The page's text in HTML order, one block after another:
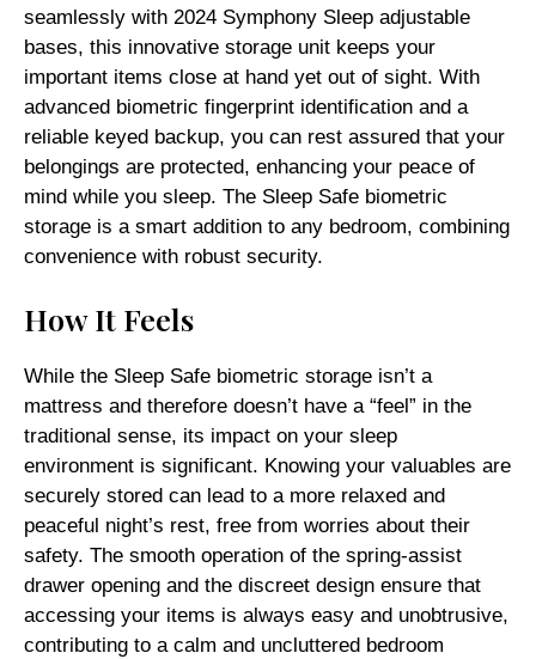
seamlessly with 2024 Symphony Sleep adjustable
bases, this innovative storage unit keeps your
important items close at hand yet out of sight. With
advanced biometric fingerprint identification and a
reliable keyed backup, you can rest assured that your
belongings are protected, enhancing your peace of
mind while you sleep. The Sleep Safe biometric
storage is a smart addition to any bedroom, combining
convenience with robust security.
How It Feels
While the Sleep Safe biometric storage isn’t a
mattress and therefore doesn’t have a “feel” in the
traditional sense, its impact on your sleep
environment is significant. Knowing your valuables are
securely stored can lead to a more relaxed and
peaceful night’s rest, free from worries about their
safety. The smooth operation of the spring-assist
drawer opening and the discreet design ensure that
accessing your items is always easy and unobtrusive,
contributing to a calm and uncluttered bedroom